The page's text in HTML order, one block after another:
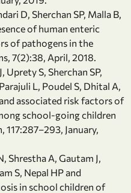
D, Sherchan SP, Malla B,
of human enteric
of pathogens in the
7(2):38, April, 2018.
Uprety S, Sherchan SP,
L, Poudel S, Dhital A,
associated risk factors of
school-going children
117:287–293, January,
Shrestha A, Gautam J,
S, Nepal HP and
in school children of